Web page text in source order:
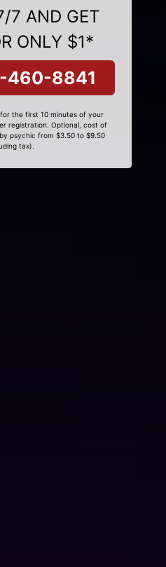
7 AND GET
ONLY $1*
460-8841
the first 10 minutes of your
registration. Optional, cost of
psychic from $3.50 to $9.50
tax).